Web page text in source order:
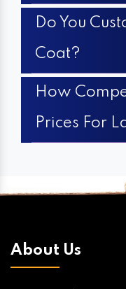
Do You
Coat?
How
Prices For
About Us